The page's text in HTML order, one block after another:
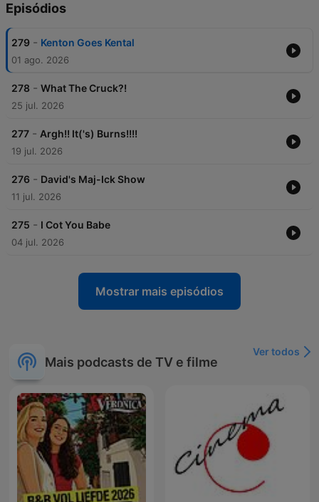
Episódios
279 - Kenton Goes Kental
01 ago. 2026
278 - What The Cruck?!
25 jul. 2026
277 - Argh!! It('s) Burns!!!!
19 jul. 2026
276 - David's Maj-Ick Show
11 jul. 2026
275 - I Cot You Babe
04 jul. 2026
Mostrar mais episódios
Mais podcasts de TV e filme
Ver todos